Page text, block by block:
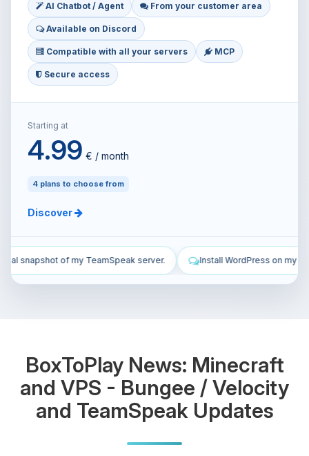
AI Chatbot / Agent From your customer area
Available on Discord
Compatible with all your servers MCP
Secure access
Starting at
4.99 € / month
4 plans to choose from
Discover
Install WordPress on my VPS and configure it. Secure my
BoxToPlay News: Minecraft
and VPS - Bungee / Velocity
and TeamSpeak Updates